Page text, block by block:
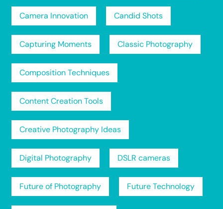
Camera Innovation Candid Shots
Capturing Moments Classic Photography
Composition Techniques
Content Creation Tools
Creative Photography Ideas
Digital Photography DSLR cameras
Future of Photography Future Technology